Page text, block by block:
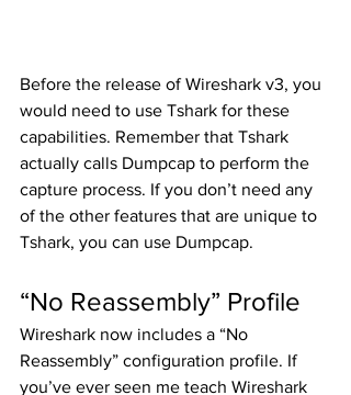
Before the release of Wireshark v3, you
would need to use Tshark for these
capabilities. Remember that Tshark
actually calls Dumpcap to perform the
capture process. If you don’t need any
of the other features that are unique to
Tshark, you can use Dumpcap.
“No Reassembly” Profile
Wireshark now includes a “No
Reassembly” configuration profile. If
you’ve ever seen me teach Wireshark